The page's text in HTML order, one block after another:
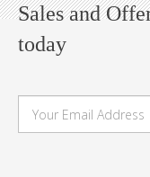
Sales and
today